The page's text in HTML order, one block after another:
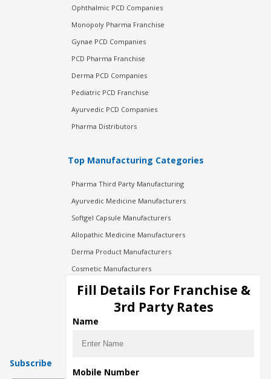
Ophthalmic PCD Companies
Monopoly Pharma Franchise
Gynae PCD Companies
PCD Pharma Franchise
Derma PCD Companies
Pediatric PCD Franchise
Ayurvedic PCD Companies
Pharma Distributors
Top Manufacturing Categories
Pharma Third Party Manufacturing
Ayurvedic Medicine Manufacturers
Softgel Capsule Manufacturers
Allopathic Medicine Manufacturers
Derma Product Manufacturers
Cosmetic Manufacturers
Injection Manufacturers
Pharma Manufacturers
Pharma Contract Manufacturing
Subscribe
Fill Details For Franchise &
3rd Party Rates
Name
Mobile Number